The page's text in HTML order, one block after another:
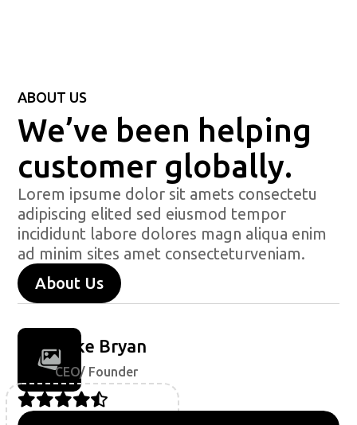
ABOUT US
We’ve been helping
customer globally.
Lorem ipsume dolor sit amets consectetu
adipiscing elited sed eiusmod tempor
incididunt labore dolores magn aliqua enim
ad minim sites amet consecteturveniam.
About Us
Mike Bryan
CEO/ Founder
